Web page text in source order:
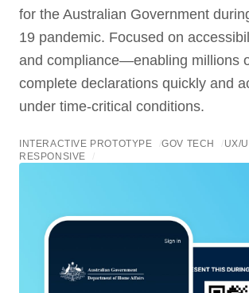
for the Australian Government
19 pandemic. Focused on
and compliance—enabling millions
complete declarations quickly and
under time-critical conditions.
INTERACTIVE PROTOTYPE /GOV TECH UX/
RESPONSIVE